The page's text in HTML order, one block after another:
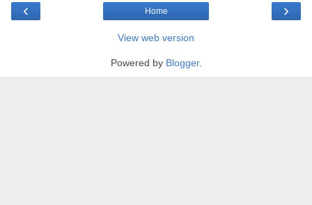
‹ ›
Home
View web version
Powered by Blogger.